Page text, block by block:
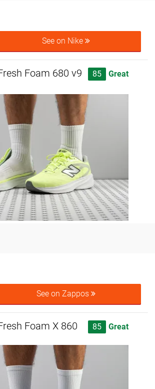
See on Nike
Foam 680 v9 85 Great
See on Zappos
Foam X 860
85 Great